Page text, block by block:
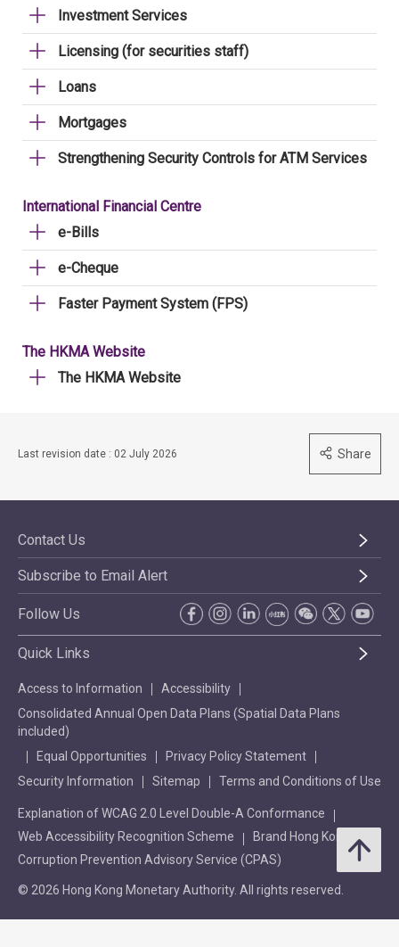
Investment Services
Licensing (for securities staff)
Loans
Mortgages
Strengthening Security Controls for ATM Services
International Financial Centre
e-Bills
e-Cheque
Faster Payment System (FPS)
The HKMA Website
The HKMA Website
Last revision date : 02 July 2026 Share
Contact Us
Subscribe to Email Alert
Follow Us
Quick Links
Access to Information
Accessibility
Consolidated Annual Open Data Plans (Spatial Data Plans
included)
Equal Opportunities
Privacy Policy Statement
Security Information
Sitemap Terms and Conditions of Use
Explanation of WCAG 2.0 Level Double-A Conformance
Web Accessibility Recognition Scheme
Brand Hong Kong
Corruption Prevention Advisory Service (CPAS)
© 2026 Hong Kong Monetary Authority. All rights reserved.